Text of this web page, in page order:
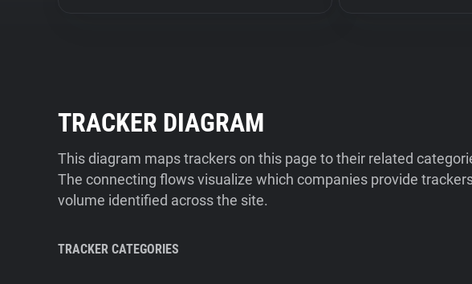
TRACKER DIAGRAM
This diagram maps trackers on this page to their related
The connecting flows visualize which companies provide
volume identified across the site.
TRACKER CATEGORIES